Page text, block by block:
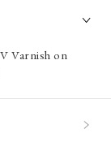
Varnish on